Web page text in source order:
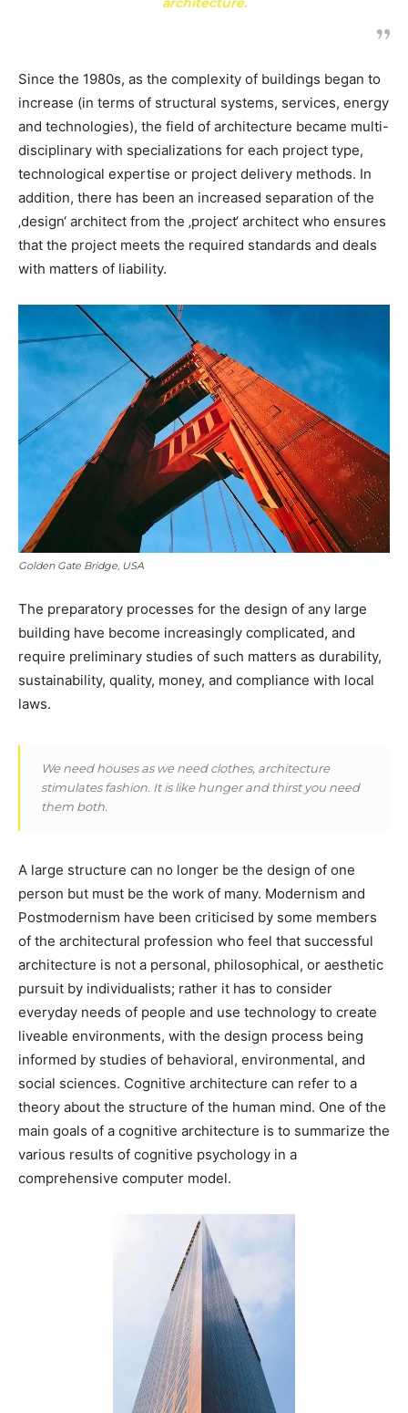
Since the 1980s, as the complexity of buildings began to
increase (in terms of structural systems, services, energy
and technologies), the field of architecture became multi-
disciplinary with specializations for each project type,
technological expertise or project delivery methods. In
addition, there has been an increased separation of the
‚design‘ architect from the ‚project‘ architect who ensures
that the project meets the required standards and deals
with matters of liability.
Golden Gate Bridge, USA
The preparatory processes for the design of any large
building have become increasingly complicated, and
require preliminary studies of such matters as durability,
sustainability, quality, money, and compliance with local
laws.
We need houses as we need clothes, architecture
stimulates fashion. It is like hunger and thirst you need
them both.
A large structure can no longer be the design of one
person but must be the work of many. Modernism and
Postmodernism have been criticised by some members
of the architectural profession who feel that successful
architecture is not a personal, philosophical, or aesthetic
pursuit by individualists; rather it has to consider
everyday needs of people and use technology to create
liveable environments, with the design process being
informed by studies of behavioral, environmental, and
social sciences. Cognitive architecture can refer to a
theory about the structure of the human mind. One of the
main goals of a cognitive architecture is to summarize the
various results of cognitive psychology in a
comprehensive computer model.